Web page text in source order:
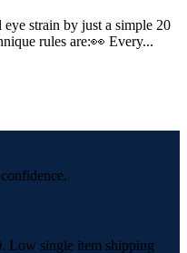
strain by just a simple 20
rules are:👀 Every...
Low single item shipping